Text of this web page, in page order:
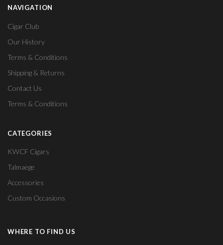
NAVIGATION
Cigar Club
Our History
Terms & Conditions
Shipping & Returns
Contact Us
Terms & Conditions
CATEGORIES
KWCF Cigars
Talmaege
Accessories
Custom Occasions
WHERE TO FIND US